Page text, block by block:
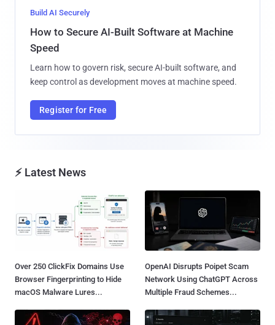
Build AI Securely
How to Secure AI-Built Software at Machine
Speed
Learn how to govern risk, secure AI-built software, and
keep control as development moves at machine speed.
Register for Free
⚡ Latest News
Over 250 ClickFix Domains Use
Browser Fingerprinting to Hide
macOS Malware Lures...
OpenAI Disrupts Poipet Scam
Network Using ChatGPT Across
Multiple Fraud Schemes...